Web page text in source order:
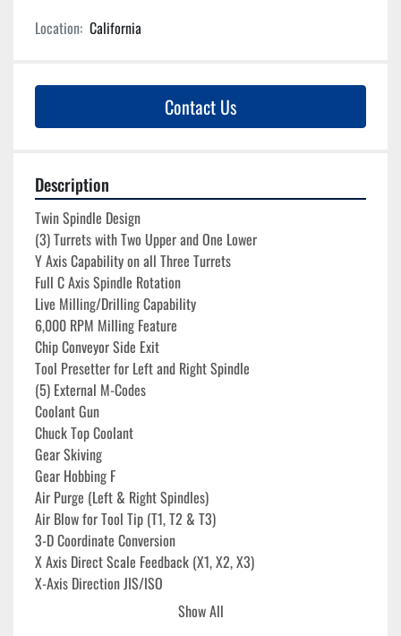
Location: California
Contact Us
Description
Twin Spindle Design
(3) Turrets with Two Upper and One Lower
Y Axis Capability on all Three Turrets
Full C Axis Spindle Rotation
Live Milling/Drilling Capability
6,000 RPM Milling Feature
Chip Conveyor Side Exit
Tool Presetter for Left and Right Spindle
(5) External M-Codes
Coolant Gun
Chuck Top Coolant
Gear Skiving
Gear Hobbing F
Air Purge (Left & Right Spindles)
Air Blow for Tool Tip (T1, T2 & T3)
3-D Coordinate Conversion
X Axis Direct Scale Feedback (X1, X2, X3)
X-Axis Direction JIS/ISO
Show All